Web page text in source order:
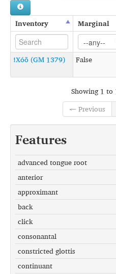
Inventory Marginal
!Xóõ (GM 1379) False
Showing 1 to
← Previous
Features
advanced tongue root
anterior
approximant
back
click
consonantal
constricted glottis
continuant